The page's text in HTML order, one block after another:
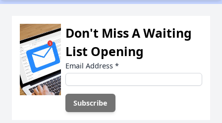
Don't Miss A Waiting
List Opening
Email Address *